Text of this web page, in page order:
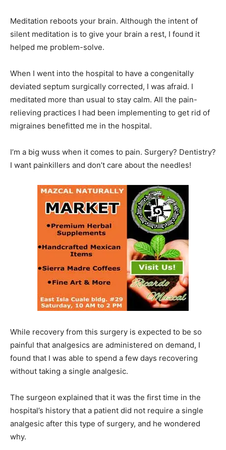
Meditation reboots your brain. Although the intent of
silent meditation is to give your brain a rest, I found it
helped me problem-solve.
When I went into the hospital to have a congenitally
deviated septum surgically corrected, I was afraid. I
meditated more than usual to stay calm. All the pain-
relieving practices I had been implementing to get rid of
migraines benefitted me in the hospital.
I’m a big wuss when it comes to pain. Surgery? Dentistry?
I want painkillers and don’t care about the needles!
While recovery from this surgery is expected to be so
painful that analgesics are administered on demand, I
found that I was able to spend a few days recovering
without taking a single analgesic.
The surgeon explained that it was the first time in the
hospital’s history that a patient did not require a single
analgesic after this type of surgery, and he wondered
why.